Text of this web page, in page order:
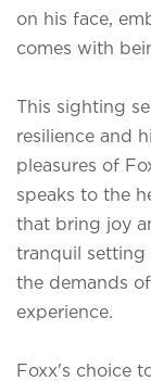
on his face,
comes with
This sighting
resilience and
pleasures of
speaks to the
that bring joy
tranquil
the demands
experience.
Foxx's choice